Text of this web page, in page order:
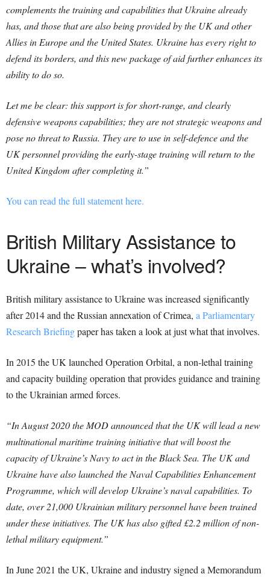
complements the training and capabilities that Ukraine already
has, and those that are also being provided by the UK and other
Allies in Europe and the United States. Ukraine has every right to
defend its borders, and this new package of aid further enhances its
ability to do so.
Let me be clear: this support is for short-range, and clearly
defensive weapons capabilities; they are not strategic weapons and
pose no threat to Russia. They are to use in self-defence and the
UK personnel providing the early-stage training will return to the
United Kingdom after completing it.”
You can read the full statement here.
British Military Assistance to
Ukraine – what’s involved?
British military assistance to Ukraine was increased significantly
after 2014 and the Russian annexation of Crimea, a Parliamentary
Research Briefingpaper has taken a look at just what that involves.
In 2015 the UK launched Operation Orbital, a non-lethal training
and capacity building operation that provides guidance and training
to the Ukrainian armed forces.
“In August 2020 the MOD announced that the UK will lead a new
multinational maritime training initiative that will boost the
capacity of Ukraine’s Navy to act in the Black Sea. The UK and
Ukraine have also launched the Naval Capabilities Enhancement
Programme, which will develop Ukraine’s naval capabilities. To
date, over 21,000 Ukrainian military personnel have been trained
under these initiatives. The UK has also gifted £2.2 million of non-
lethal military equipment.”
In June 2021 the UK, Ukraine and industry signed a Memorandum